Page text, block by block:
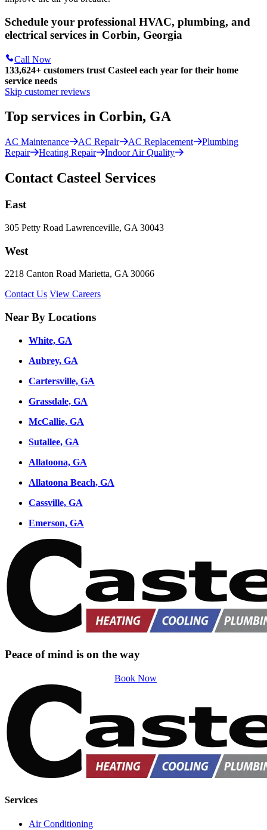
Schedule your professional HVAC, plumbing, and
electrical services in Corbin, Georgia
Call Now
133,624+ customers trust Casteel each year for their home
service needs
Skip customer reviews
Top services in Corbin, GA
AC Maintenance AC Repair AC Replacement
Plumbing
Repair
Heating Repair Indoor Air Quality
Contact Casteel Services
East
305 Petty Road Lawrenceville, GA 30043
West
2218 Canton Road Marietta, GA 30066
Contact Us View Careers
Near By Locations
White, GA
Aubrey, GA
Cartersville, GA
Grassdale, GA
McCallie, GA
Sutallee, GA
Allatoona, GA
Allatoona Beach, GA
Cassville, GA
Emerson, GA
Peace of mind is on the way
Book Now
Services
Air Conditioning